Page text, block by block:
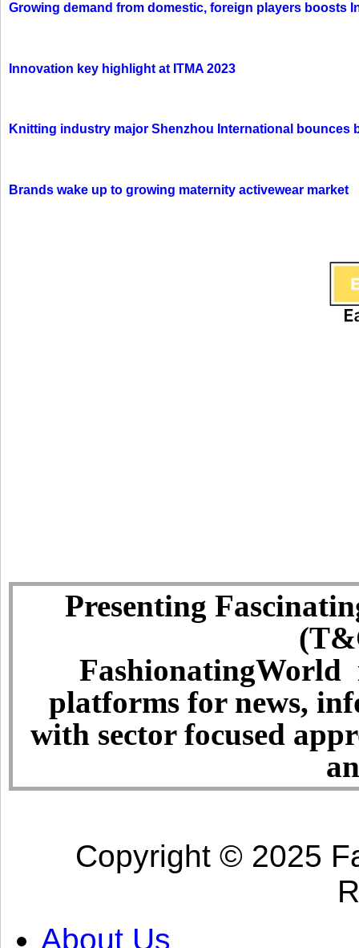
Growing demand from domestic, foreign players boosts
Innovation key highlight at ITMA 2023
Knitting industry major Shenzhou International bounces
Brands wake up to growing maternity activewear market
Presenting
FashionatingWorld
platforms for news,
with sector focused
Copyright © 2025
About Us